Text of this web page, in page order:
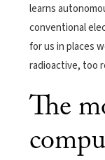
learns
conventional
for us in places
radioactive, too
The